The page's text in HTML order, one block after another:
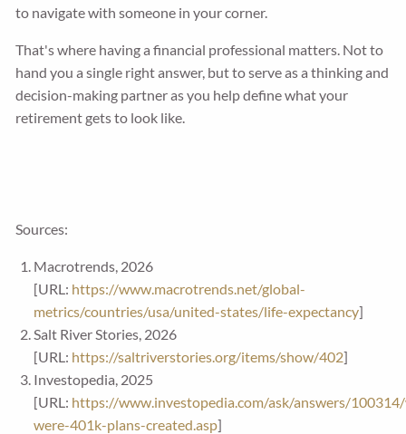
to navigate with someone in your corner.
That's where having a financial professional matters. Not to
hand you a single right answer, but to serve as a thinking and
decision-making partner as you help define what your
retirement gets to look like.
Sources:
Macrotrends, 2026
[URL: https://www.macrotrends.net/global-
metrics/countries/usa/united-states/life-expectancy]
Salt River Stories, 2026
[URL: https://saltriverstories.org/items/show/402]
Investopedia, 2025
[URL: https://www.investopedia.com/ask/answers/
were-401k-plans-created.asp]